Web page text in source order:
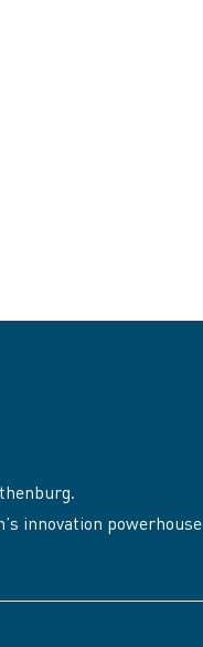
innovation powerhouse,